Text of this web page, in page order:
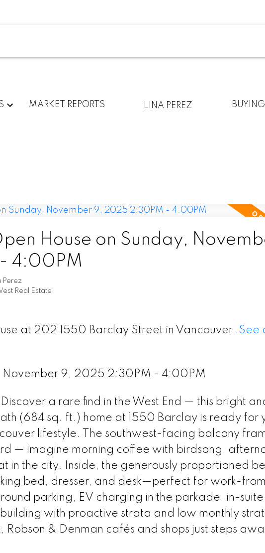
MARKET REPORTS LINA PEREZ BUYING
House on Sunday,
4:00PM
Perez
Real Estate
at 202 1550 Barclay Street in Vancouver. See
November 9, 2025 2:30PM - 4:00PM
a rare find in the West End — this bright
(684 sq. ft.) home at 1550 Barclay is ready for
lifestyle. The southwest-facing balcony
— imagine morning coffee with birdsong,
in the city. Inside, the generously proportioned
bed, dresser, and desk—perfect for work-
parking, EV charging in the parkade, in-suite
with proactive strata and low monthly
Robson & Denman cafés and shops just steps